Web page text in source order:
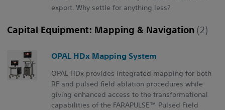
export. Why settle for anything less?
Capital Equipment: Mapping & Navigation (2)
OPAL HDx Mapping System
OPAL HDx provides integrated mapping for both
RF and pulsed field ablation procedures while
giving enhanced access to the transformational
capabilities of the FARAPULSE™ Pulsed Field